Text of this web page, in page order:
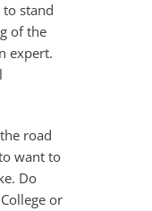
stand
of the
expert.
road
want to
Do
or